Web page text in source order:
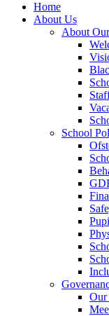
Home
About Us
About
School
Our